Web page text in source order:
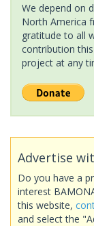
We depend on
North America
gratitude to all
contribution
project at any
Advertise
Do you have a
interest
this website,
and select the